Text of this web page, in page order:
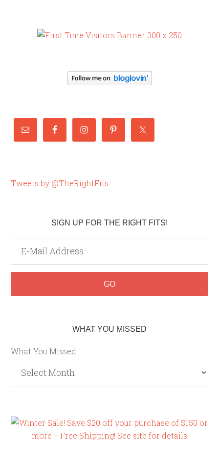
Tweets by @TheRightFits
SIGN UP FOR THE RIGHT FITS!
WHAT YOU MISSED
What You Missed